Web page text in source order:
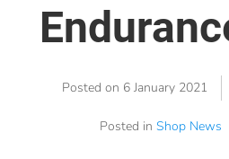
Posted on 6 January 2021
Posted in Shop News